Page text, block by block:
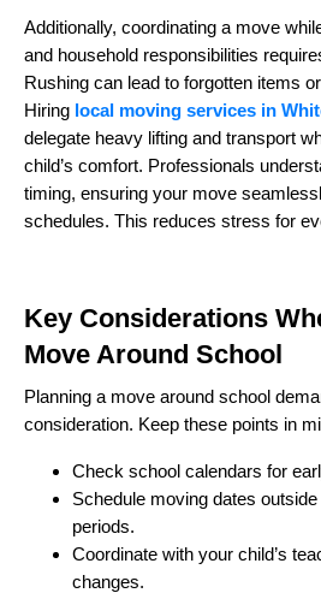
Additionally, coordinating a move
and household responsibilities
Rushing can lead to forgotten items
Hiring local moving services in
delegate heavy lifting and transport
child’s comfort. Professionals
timing, ensuring your move
schedules. This reduces stress for
Key Considerations
Move Around School
Planning a move around school
consideration. Keep these points in
Check school calendars for
Schedule moving dates
periods.
Coordinate with your child’s
changes.